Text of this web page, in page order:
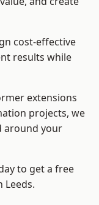
cost-effective
results while
extensions
projects, we
around your
to get a free
Leeds.